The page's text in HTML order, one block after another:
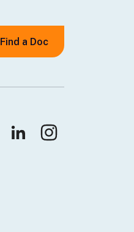
Find a Doc